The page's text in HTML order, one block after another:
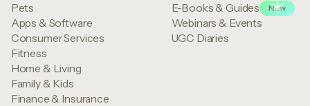
Pets
Apps & Software
Consumer Services
Fitness
Home & Living
Family & Kids
Finance & Insurance
E-Books & Guides
New
Webinars & Events
UGC Diaries